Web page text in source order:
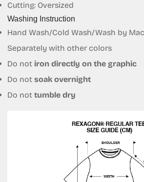
Cutting: Oversized
Washing Instruction
Hand Wash/Cold Wash/Wash by
Separately with other colors
Do not iron directly on the graphic
Do not soak overnight
Do not tumble dry